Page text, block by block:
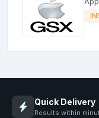
Quick Delivery
Results within